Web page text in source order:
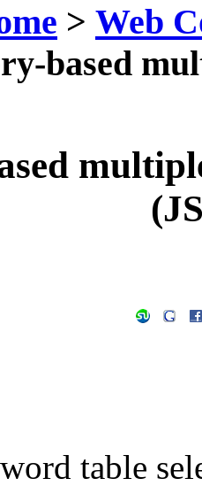
> Web
based
table